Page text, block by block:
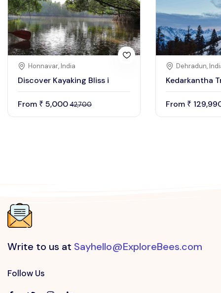
Honnavar, India
Discover Kayaking Bliss i
From ₹ 5,00042,700
Dehradun,
Kedarkantha
From ₹
Write to us at Sayhello@ExploreBees.com
Follow Us